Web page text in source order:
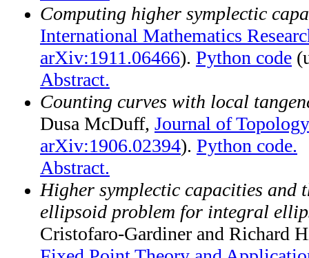
Computing higher symplectic
International Mathematics
arXiv:1911.06466). Python code
Abstract.
Counting curves with local
Dusa McDuff, Journal of
arXiv:1906.02394). Python code.
Abstract.
Higher symplectic capacities and
ellipsoid problem for integral
Cristofaro-Gardiner and Richard